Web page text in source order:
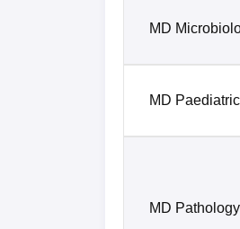
MD
MD
MD Pathology